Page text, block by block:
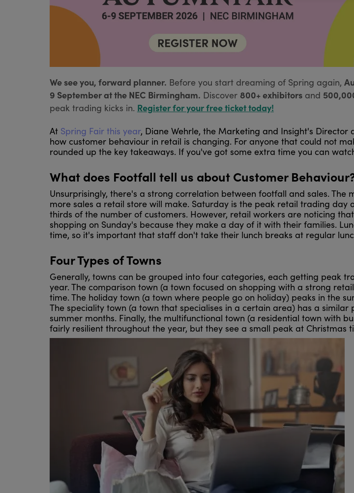
We see you, forward planner. Before you start dreaming of Spring again,
9 September at the NEC Birmingham. Discover 800+ exhibitorsand
peak trading kicks in. Register for your free ticket today!
At Spring Fair this year, Diane Wehrle, the Marketing and Insight's Director
how customer behaviour in retail is changing. For anyone that could not
rounded up the key takeaways. If you've got some extra time you can
What does Footfall tell us about Customer
Unsurprisingly, there's a strong correlation between footfall and sales. The
more sales a retail store will make. Saturday is the peak retail trading day
thirds of the number of customers. However, retail workers are noticing
shopping on Sunday's because they make a day of it with their families.
time, so it's important that staff don't take their lunch breaks at regular
Four Types of Towns
Generally, towns can be grouped into four categories, each getting peak
year. The comparison town (a town focused on shopping with a strong
time. The holiday town (a town where people go on holiday) peaks in the
The speciality town (a town that specialises in a certain area) has a similar
summer months. Finally, the multifunctional town (a residential town with
fairly resilient throughout the year, but they see a small peak at Christmas